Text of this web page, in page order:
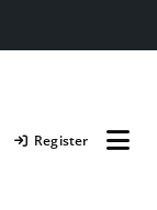
Register